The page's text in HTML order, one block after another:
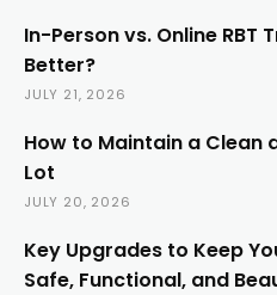
In-Person vs. Online RBT
Better?
JULY 21, 2026
How to Maintain a Clean
Lot
JULY 20, 2026
Key Upgrades to Keep
Safe, Functional, and